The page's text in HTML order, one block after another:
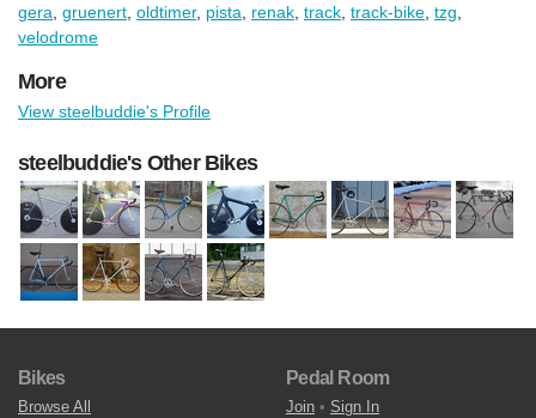
gera gruenert oldtimer, pista renak track track-bike tzg
velodrome
More
View steelbuddie's Profile
steelbuddie's Other Bikes
Bikes
Browse All
Pedal Room
Join • Sign In